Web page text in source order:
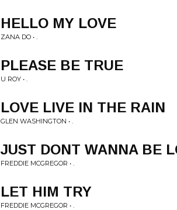
HELLO MY LOVE
ZANA DO • .
PLEASE BE TRUE
U ROY • .
LOVE LIVE IN THE RAIN
GLEN WASHINGTON • .
JUST DONT WANNA BE
FREDDIE MCGREGOR • .
LET HIM TRY
FREDDIE MCGREGOR • .